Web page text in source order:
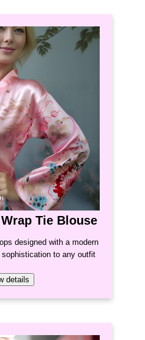
Tie Blouse
designed with a modern
to any outfit
details